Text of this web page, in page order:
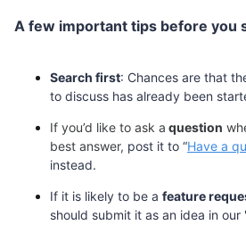
A few important tips before you
Search first: Chances are that
to discuss has already been
If you’d like to ask a question
best answer, post it to “Have a
instead.
If it is likely to be a feature
should submit it as an idea in our